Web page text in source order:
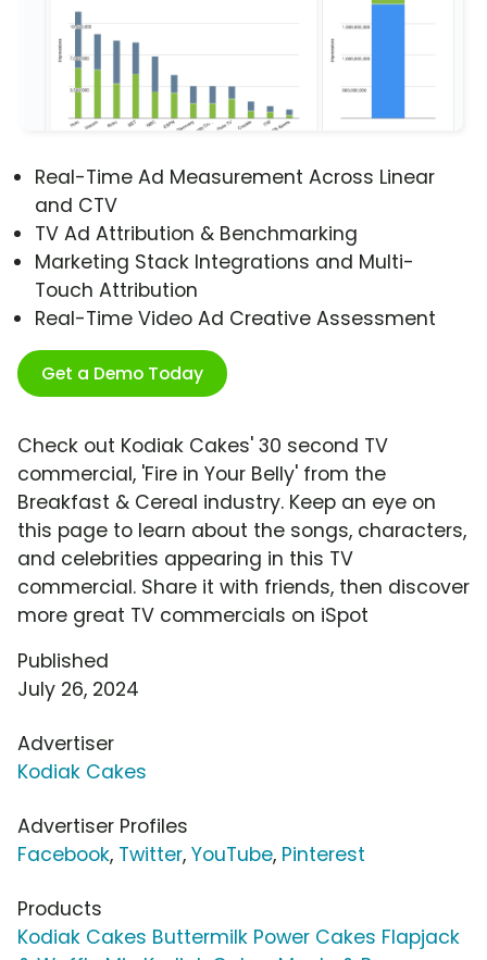
Real-Time Ad Measurement Across Linear
and CTV
TV Ad Attribution & Benchmarking
Marketing Stack Integrations and Multi-
Touch Attribution
Real-Time Video Ad Creative Assessment
Get a Demo Today
Check out Kodiak Cakes' 30 second TV
commercial, 'Fire in Your Belly' from the
Breakfast & Cereal industry. Keep an eye on
this page to learn about the songs, characters,
and celebrities appearing in this TV
commercial. Share it with friends, then discover
more great TV commercials on iSpot
Published
July 26, 2024
Advertiser
Kodiak Cakes
Advertiser Profiles
Facebook, Twitter, YouTube, Pinterest
Products
Kodiak Cakes Buttermilk Power Cakes Flapjack